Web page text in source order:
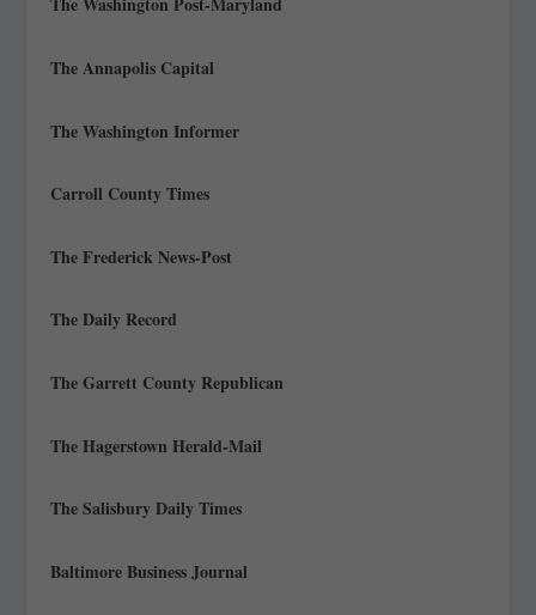
The Annapolis Capital
The Washington Informer
Carroll County Times
The Frederick News-Post
The Daily Record
The Garrett County Republican
The Hagerstown Herald-Mail
The Salisbury Daily Times
Baltimore Business Journal